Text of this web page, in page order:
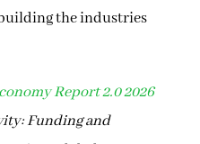
the industries
Report 2.0 2026
Funding and